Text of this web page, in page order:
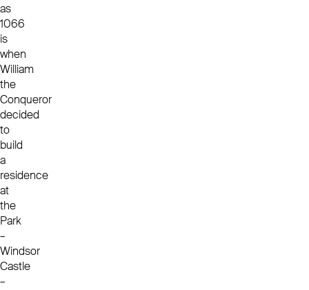
as
1066
is
when
William
the
Conqueror
decided
to
build
a
residence
at
the
Park
–
Windsor
Castle
–